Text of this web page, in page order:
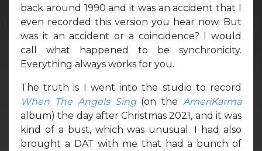
back around 1990 and it was an accident that I
even recorded this version you hear now. But
was it an accident or a coincidence? I would
call what happened to be synchronicity.
Everything always works for you.
The truth is I went into the studio to record
When The Angels Sing(on the AmeriKarma
album) the day after Christmas 2021, and it was
kind of a bust, which was unusual. I had also
brought a DAT with me that had a bunch of